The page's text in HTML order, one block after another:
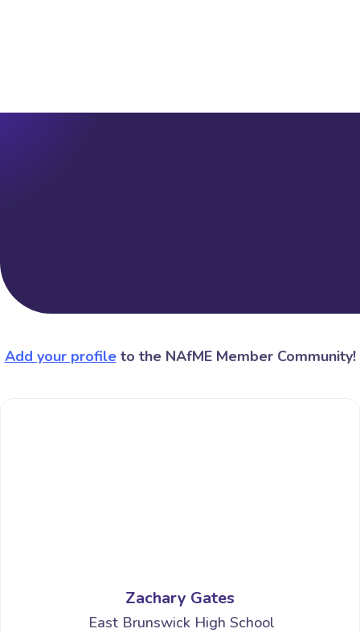
Add your profileto the NAfME Member Community!
Zachary Gates
East Brunswick High School